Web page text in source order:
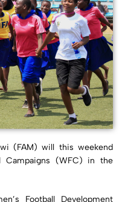
(FAM) will this weekend
Campaigns (WFC) in the
Football Development